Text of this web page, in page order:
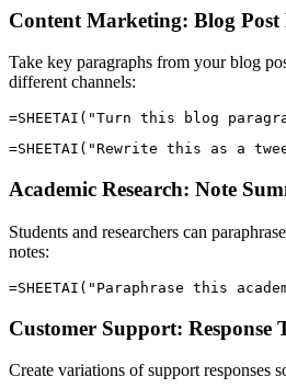
Content Marketing: Blog Post
Take key paragraphs from your blog
different channels:
Academic Research: Note
Students and researchers can
notes:
Customer Support: Response
Create variations of support responses